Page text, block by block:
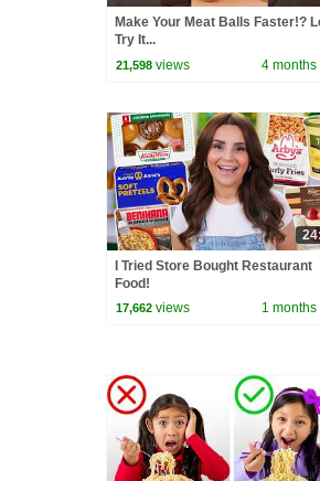
Make Your Meat Balls Faster!?
Try It...
21,598 views 4 months
I Tried Store Bought Restaurant
Food!
17,662 views 1 months